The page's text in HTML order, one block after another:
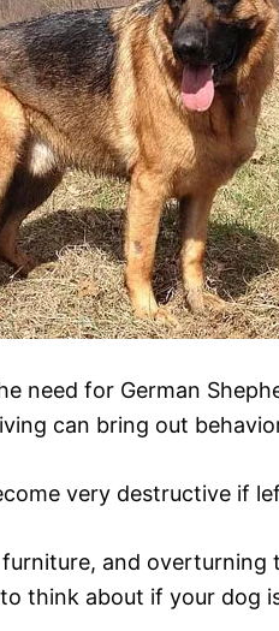
need for German
can bring out
very destructive if
and overturning
think about if your dog